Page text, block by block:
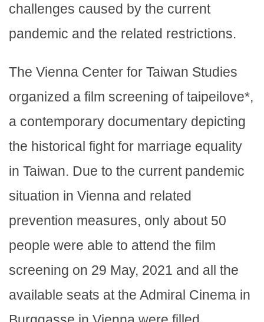
challenges caused by the current
pandemic and the related restrictions.
The Vienna Center for Taiwan Studies
organized a film screening of taipeilove*,
a contemporary documentary depicting
the historical fight for marriage equality
in Taiwan. Due to the current pandemic
situation in Vienna and related
prevention measures, only about 50
people were able to attend the film
screening on 29 May, 2021 and all the
available seats at the Admiral Cinema in